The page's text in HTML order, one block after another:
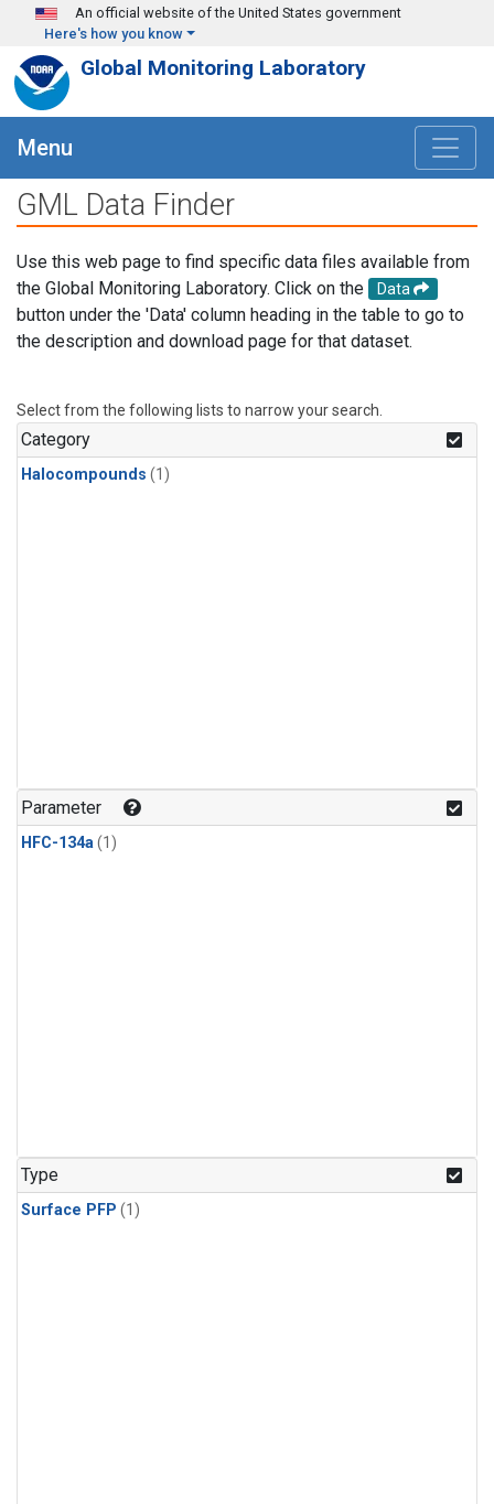
Skip to main content
An official website of the United States government
Here's how you know
Global Monitoring Laboratory
Menu
GML Data Finder
Use this web page to find specific data files available from
the Global Monitoring Laboratory. Click on the
Data
button under the 'Data' column heading in the table to go to
the description and download page for that dataset.
Select from the following lists to narrow your search.
Category
Halocompounds (1)
Parameter
HFC-134a(1)
Type
Surface PFP (1)